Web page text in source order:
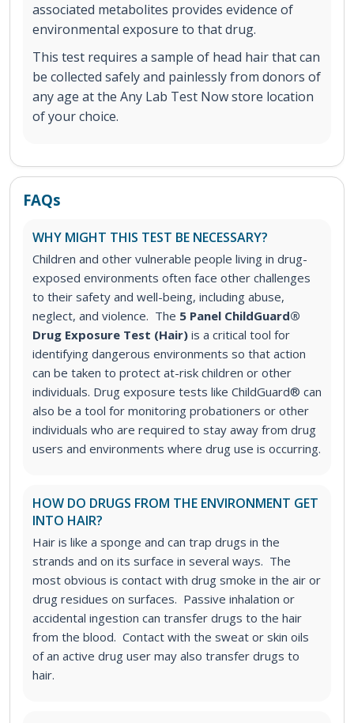
associated metabolites provides evidence of
environmental exposure to that drug.
This test requires a sample of head hair that can
be collected safely and painlessly from donors of
any age at the Any Lab Test Now store location
of your choice.
FAQs
WHY MIGHT THIS TEST BE NECESSARY?
Children and other vulnerable people living in drug-
exposed environments often face other challenges
to their safety and well-being, including abuse,
neglect, and violence. The 5 Panel ChildGuard®
Drug Exposure Test (Hair) is a critical tool for
identifying dangerous environments so that action
can be taken to protect at-risk children or other
individuals. Drug exposure tests like ChildGuard® can
also be a tool for monitoring probationers or other
individuals who are required to stay away from drug
users and environments where drug use is occurring.
HOW DO DRUGS FROM THE ENVIRONMENT GET
INTO HAIR?
Hair is like a sponge and can trap drugs in the
strands and on its surface in several ways. The
most obvious is contact with drug smoke in the air or
drug residues on surfaces. Passive inhalation or
accidental ingestion can transfer drugs to the hair
from the blood. Contact with the sweat or skin oils
of an active drug user may also transfer drugs to
hair.